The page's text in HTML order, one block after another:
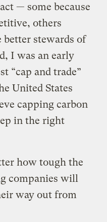
— some because
others
better stewards of
I was an early
“cap and trade”
United States
capping carbon
in the right
how tough the
companies will
way out from